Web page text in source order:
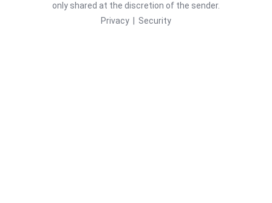
only shared at the discretion of the sender.
Privacy
Security